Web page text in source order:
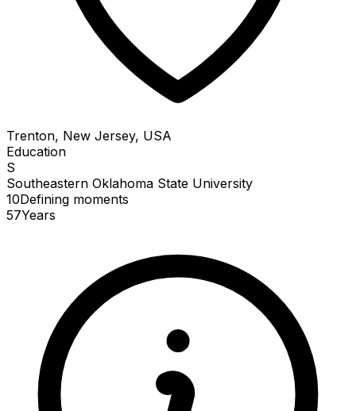
Trenton, New Jersey, USA
Education
S
Southeastern Oklahoma State University
10Defining moments
57Years